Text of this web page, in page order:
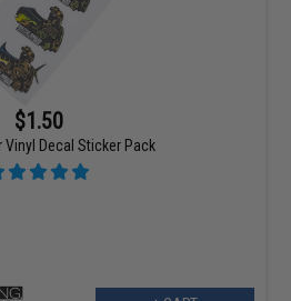
$1.50
Vinyl Decal Sticker Pack